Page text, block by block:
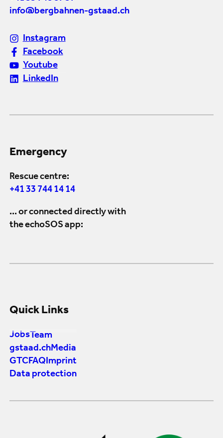
info@bergbahnen-gstaad.ch
Instagram
Facebook
Youtube
LinkedIn
Emergency
Rescue centre:
+41 33 744 14 14
... or connected directly with
the echoSOS app:
Quick Links
Jobs Team
gstaad.chMedia
GTCFAQImprint
Data protection